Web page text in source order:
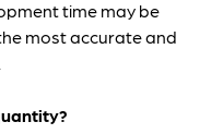
for your
days, taking into